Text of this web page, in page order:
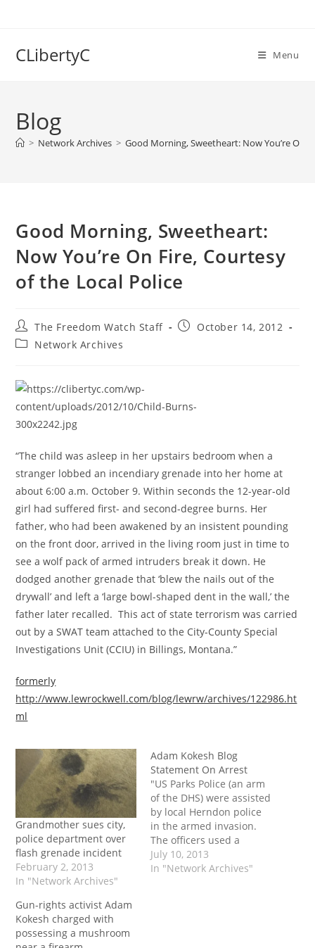
CLibertyC Menu
Blog
> Network Archives > Good Morning, Sweetheart: Now You’re On
Good Morning, Sweetheart:
Now You’re On Fire, Courtesy
of the Local Police
Post
author:
The Freedom Watch Staff
PostOctober 14, 2012
PostNetwork Archives
“The child was asleep in her upstairs bedroom when a
stranger lobbed an incendiary grenade into her home at
about 6:00 a.m. October 9. Within seconds the 12-year-old
girl had suffered first- and second-degree burns. Her
father, who had been awakened by an insistent pounding
on the front door, arrived in the living room just in time to
see a wolf pack of armed intruders break it down. He
dodged another grenade that ‘blew the nails out of the
drywall’ and left a ‘large bowl-shaped dent in the wall,’ the
father later recalled. This act of state terrorism was carried
out by a SWAT team attached to the City-County Special
Investigations Unit (CCIU) in Billings, Montana.”
formerly
http://www.lewrockwell.com/blog/lewrw/archives/122986.ht
ml
Grandmother sues city,
police department over
flash grenade incident
February 2, 2013
In "Network Archives"
Adam Kokesh Blog
Statement On Arrest
"US Parks Police (an arm
of the DHS) were assisted
by local Herndon police
in the armed invasion.
The officers used a
battering ram to knock in
the door after two
July 10, 2013
In "Network Archives"
Gun-rights activist Adam
Kokesh charged with
possessing a mushroom